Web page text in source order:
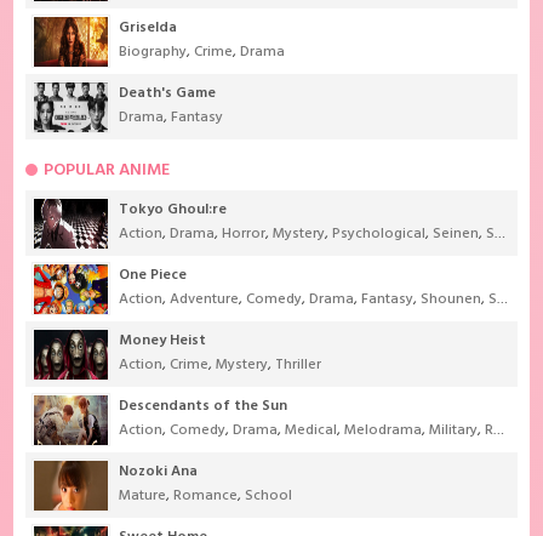
Griselda
Biography, Crime,Drama
Death's Game
Drama,Fantasy
POPULAR ANIME
Tokyo Ghoul:re
Action,Drama,Horror,Mystery,Psychological, Seinen, Supernatural
One Piece
Action,Adventure, Comedy,Drama,Fantasy, Shounen, Super Power
Money Heist
Action, Crime,Mystery, Thriller
Descendants of the Sun
Action, Comedy,Drama,Medical,Melodrama,Military,Romance
Nozoki Ana
Mature,Romance, School